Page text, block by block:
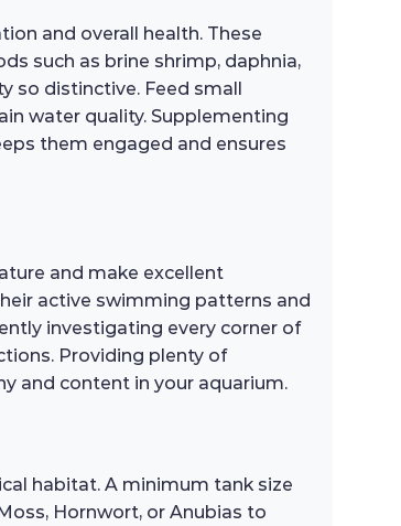
and overall health. These
such as brine shrimp, daphnia,
so distinctive. Feed small
water quality. Supplementing
them engaged and ensures
and make excellent
active swimming patterns and
investigating every corner of
Providing plenty of
and content in your aquarium.
habitat. A minimum tank size
Hornwort, or Anubias to